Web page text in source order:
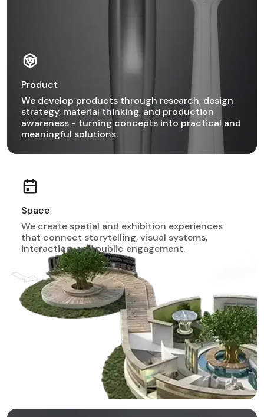
Product
We develop products through research, design
strategy, material thinking, and production
awareness - turning concepts into practical and
meaningful solutions.
Space
We create spatial and exhibition experiences
that connect storytelling, visual systems,
interaction, and public engagement.